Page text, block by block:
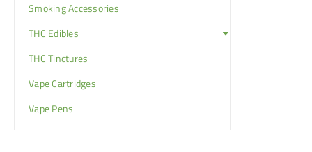
Smoking Accessories
THC Edibles
THC Tinctures
Vape Cartridges
Vape Pens